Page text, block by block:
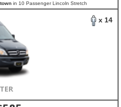
in 10 Passenger Lincoln Stretch
x 14